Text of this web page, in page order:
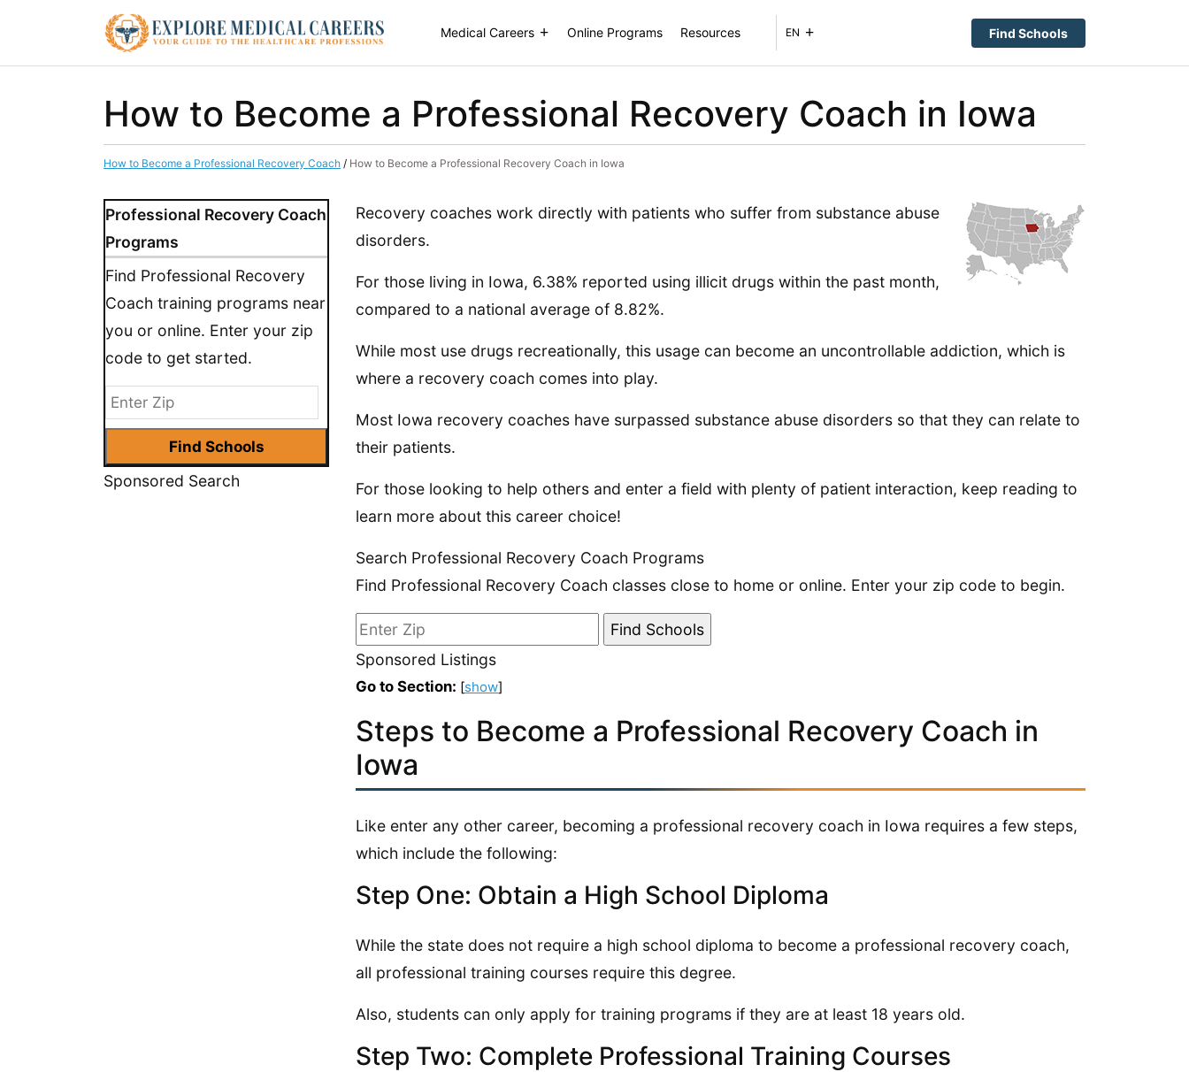
Medical Careers Online Programs Resources EN Find Schools
How to Become a Professional Recovery Coach in Iowa
How to Become a Professional Recovery Coach / How to Become a Professional Recovery Coach in Iowa
Professional Recovery Coach
Programs
Find Professional Recovery
Coach training programs near
you or online. Enter your zip
code to get started.
Sponsored Search
Recovery coaches work directly with patients who suffer from substance abuse
disorders.
For those living in Iowa, 6.38% reported using illicit drugs within the past month,
compared to a national average of 8.82%.
While most use drugs recreationally, this usage can become an uncontrollable addiction, which is
where a recovery coach comes into play.
Most Iowa recovery coaches have surpassed substance abuse disorders so that they can relate to
their patients.
For those looking to help others and enter a field with plenty of patient interaction, keep reading to
learn more about this career choice!
Search Professional Recovery Coach Programs
Find Professional Recovery Coach classes close to home or online. Enter your zip code to begin.
Sponsored Listings
Go to Section: [show]
Steps to Become a Professional Recovery Coach in
Iowa
Like enter any other career, becoming a professional recovery coach in Iowa requires a few steps,
which include the following:
Step One: Obtain a High School Diploma
While the state does not require a high school diploma to become a professional recovery coach,
all professional training courses require this degree.
Also, students can only apply for training programs if they are at least 18 years old.
Step Two: Complete Professional Training Courses